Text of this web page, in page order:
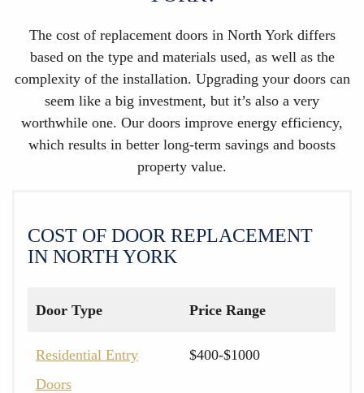
The cost of replacement doors in North York differs
based on the type and materials used, as well as the
complexity of the installation. Upgrading your doors can
seem like a big investment, but it’s also a very
worthwhile one. Our doors improve energy efficiency,
which results in better long-term savings and boosts
property value.
COST OF DOOR REPLACEMENT
IN NORTH YORK
Door Type Price Range
Residential Entry
Doors
$400-$1000